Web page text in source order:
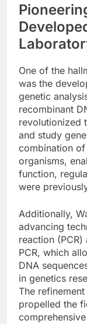
One of the
was the
genetic
recombinant
revolutionized
and study
combination
organisms,
function,
were
Additionally,
advancing
reaction
PCR, which
DNA
in genetics
The
propelled the